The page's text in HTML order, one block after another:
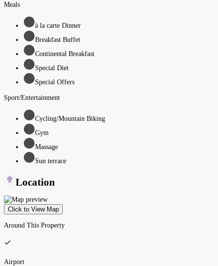
Meals
à la carte Dinner
Breakfast Buffet
Continental Breakfast
Special Diet
Special Offers
Sport/Entertainment
Cycling/Mountain Biking
Gym
Massage
Sun terrace
Location
Click to View Map
Around This Property
Airport